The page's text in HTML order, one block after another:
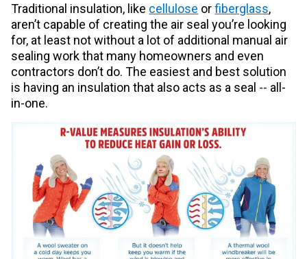
Traditional insulation, like cellulose orfiberglass,
aren’t capable of creating the air seal you’re looking
for, at least not without a lot of additional manual air
sealing work that many homeowners and even
contractors don’t do. The easiest and best solution
is having an insulation that also acts as a seal -- all-
in-one.